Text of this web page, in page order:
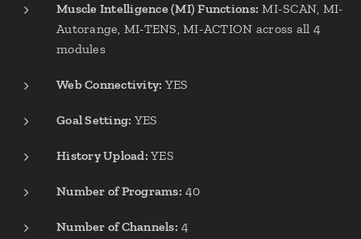
Muscle Intelligence (MI) Functions: MI-SCAN, MI-
Autorange, MI-TENS, MI-ACTION across all 4
modules
Web Connectivity: YES
Goal Setting: YES
History Upload: YES
Number of Programs: 40
Number of Channels: 4